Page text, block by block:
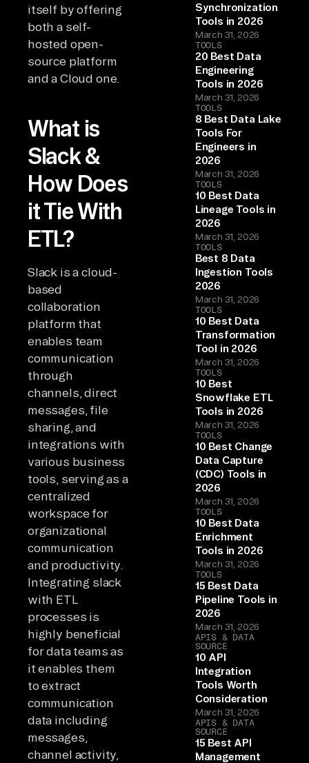
itself by offering
both a self-
hosted open-
source platform
and a Cloud one.
What is
Slack &
How Does
it Tie With
ETL?
Slack is a cloud-
based
collaboration
platform that
enables team
communication
through
channels, direct
messages, file
sharing, and
integrations with
various business
tools, serving as a
centralized
workspace for
organizational
communication
and productivity.
Integrating slack
with ETL
processes is
highly beneficial
for data teams as
it enables them
to extract
communication
data including
messages,
channel activity,
Synchronization
Tools in 2026
March 31, 2026
TOOLS
20 Best Data
Engineering
Tools in 2026
March 31, 2026
TOOLS
8 Best Data Lake
Tools For
Engineers in
2026
March 31, 2026
TOOLS
10 Best Data
Lineage Tools in
2026
March 31, 2026
TOOLS
Best 8 Data
Ingestion Tools
2026
March 31, 2026
TOOLS
10 Best Data
Transformation
Tool in 2026
March 31, 2026
TOOLS
10 Best
Snowflake ETL
Tools in 2026
March 31, 2026
TOOLS
10 Best Change
Data Capture
(CDC) Tools in
2026
March 31, 2026
TOOLS
10 Best Data
Enrichment
Tools in 2026
March 31, 2026
TOOLS
15 Best Data
Pipeline Tools in
2026
March 31, 2026
APIS & DATA
SOURCE
10 API
Integration
Tools Worth
Consideration
March 31, 2026
APIS & DATA
SOURCE
15 Best API
Management